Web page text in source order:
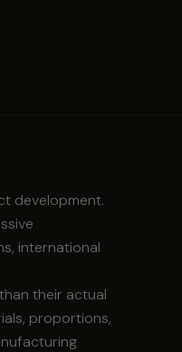
development.
international
their actual
proportions,